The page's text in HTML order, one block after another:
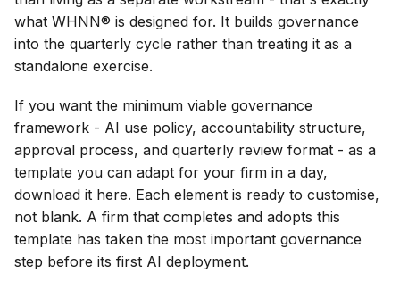
what WHNN® is designed for. It builds governance
into the quarterly cycle rather than treating it as a
standalone exercise.
If you want the minimum viable governance
framework - AI use policy, accountability structure,
approval process, and quarterly review format - as a
template you can adapt for your firm in a day,
download it here. Each element is ready to customise,
not blank. A firm that completes and adopts this
template has taken the most important governance
step before its first AI deployment.